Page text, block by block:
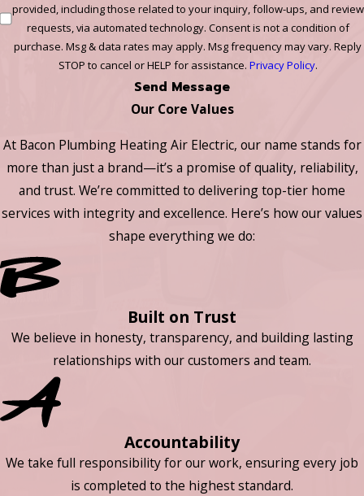
provided, including those related to your inquiry, follow-ups, and review
requests, via automated technology. Consent is not a condition of
purchase. Msg & data rates may apply. Msg frequency may vary. Reply
STOP to cancel or HELP for assistance. Privacy Policy.
Send Message
Our Core Values
At Bacon Plumbing Heating Air Electric, our name stands for
more than just a brand—it’s a promise of quality, reliability,
and trust. We’re committed to delivering top-tier home
services with integrity and excellence. Here’s how our values
shape everything we do:
Built on Trust
We believe in honesty, transparency, and building lasting
relationships with our customers and team.
Accountability
We take full responsibility for our work, ensuring every job
is completed to the highest standard.